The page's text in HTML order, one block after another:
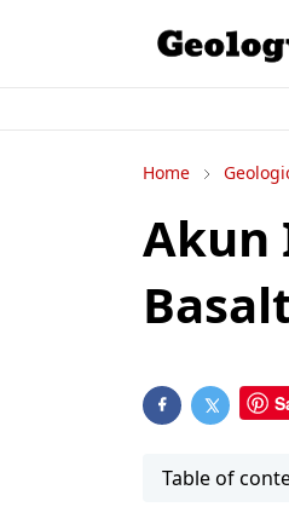
Home
Akun
Table of